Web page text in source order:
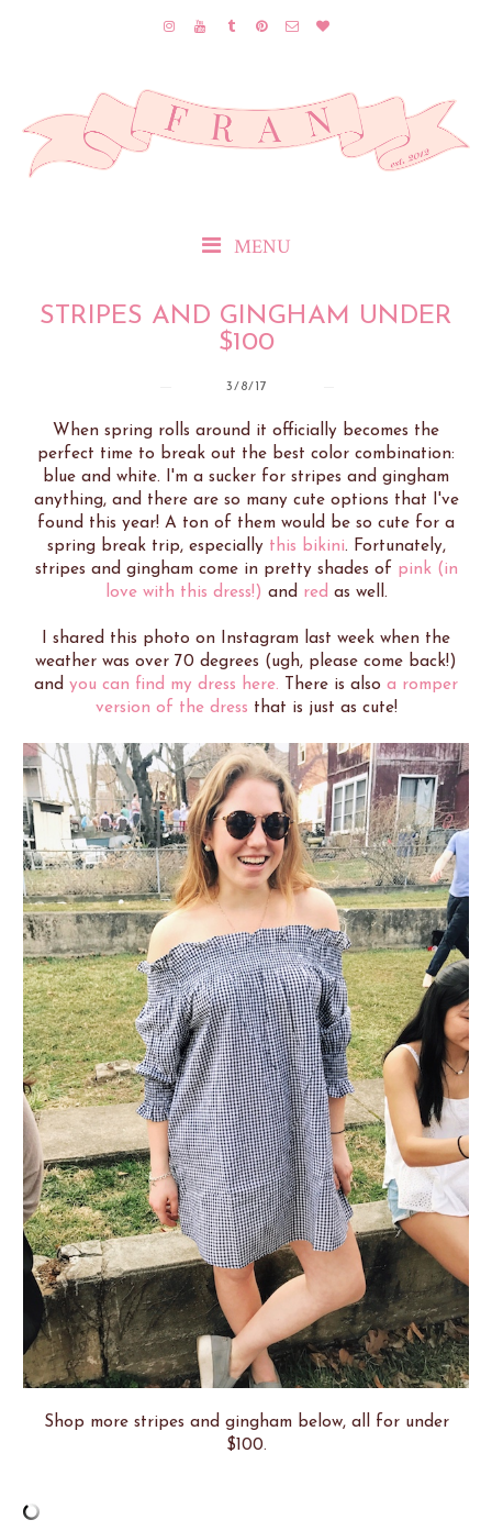
MENU
STRIPES AND GINGHAM UNDER
$100
3/8/17
When spring rolls around it officially becomes the
perfect time to break out the best color combination:
blue and white. I'm a sucker for stripes and gingham
anything, and there are so many cute options that I've
found this year! A ton of them would be so cute for a
spring break trip, especially this bikini. Fortunately,
stripes and gingham come in pretty shades of pink (in
love with this dress!) and red as well.
I shared this photo on Instagram last week when the
weather was over 70 degrees (ugh, please come back!)
and you can find my dress here. There is also a romper
version of the dress that is just as cute!
Shop more stripes and gingham below, all for under
$100.